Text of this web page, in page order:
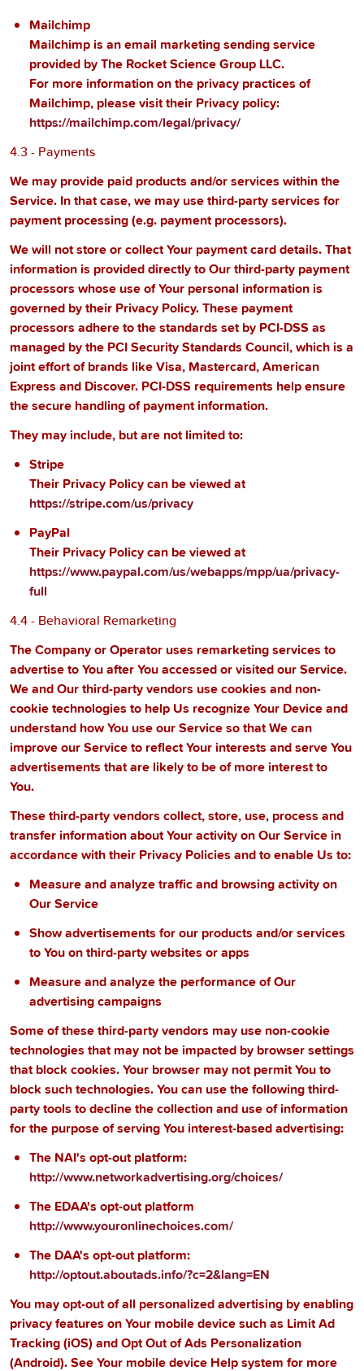
Mailchimp
Mailchimp is an email marketing sending service
provided by The Rocket Science Group LLC.
For more information on the privacy practices of
Mailchimp, please visit their Privacy policy:
https://mailchimp.com/legal/privacy/
4.3 - Payments
We may provide paid products and/or services within the
Service. In that case, we may use third-party services for
payment processing (e.g. payment processors).
We will not store or collect Your payment card details. That
information is provided directly to Our third-party payment
processors whose use of Your personal information is
governed by their Privacy Policy. These payment
processors adhere to the standards set by PCI-DSS as
managed by the PCI Security Standards Council, which is a
joint effort of brands like Visa, Mastercard, American
Express and Discover. PCI-DSS requirements help ensure
the secure handling of payment information.
They may include, but are not limited to:
Stripe
Their Privacy Policy can be viewed at
https://stripe.com/us/privacy
PayPal
Their Privacy Policy can be viewed at
https://www.paypal.com/us/webapps/mpp/ua/privacy-
full
4.4 - Behavioral Remarketing
The Company or Operator uses remarketing services to
advertise to You after You accessed or visited our Service.
We and Our third-party vendors use cookies and non-
cookie technologies to help Us recognize Your Device and
understand how You use our Service so that We can
improve our Service to reflect Your interests and serve You
advertisements that are likely to be of more interest to
You.
These third-party vendors collect, store, use, process and
transfer information about Your activity on Our Service in
accordance with their Privacy Policies and to enable Us to:
Measure and analyze traffic and browsing activity on
Our Service
Show advertisements for our products and/or services
to You on third-party websites or apps
Measure and analyze the performance of Our
advertising campaigns
Some of these third-party vendors may use non-cookie
technologies that may not be impacted by browser settings
that block cookies. Your browser may not permit You to
block such technologies. You can use the following third-
party tools to decline the collection and use of information
for the purpose of serving You interest-based advertising:
The NAI's opt-out platform:
http://www.networkadvertising.org/choices/
The EDAA's opt-out platform
http://www.youronlinechoices.com/
The DAA's opt-out platform:
http://optout.aboutads.info/?c=2&lang=EN
You may opt-out of all personalized advertising by enabling
privacy features on Your mobile device such as Limit Ad
Tracking (iOS) and Opt Out of Ads Personalization
(Android). See Your mobile device Help system for more